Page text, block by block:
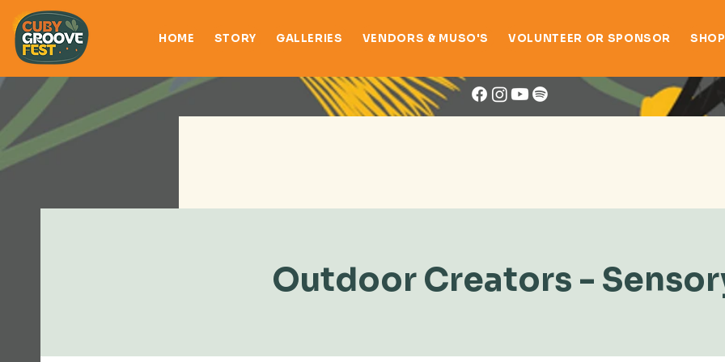
HOME STORY GALLERIES VENDORS & MUSO'S VOLUNTEER OR SPONSOR SHOP
Outdoor Creators -